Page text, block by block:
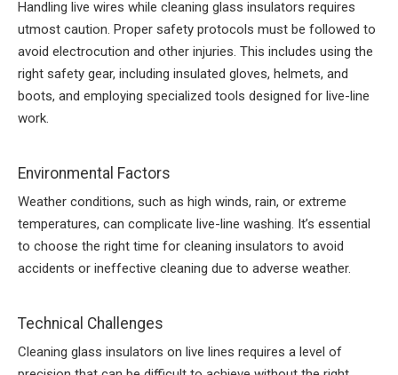
Handling live wires while cleaning glass insulators requires
utmost caution. Proper safety protocols must be followed to
avoid electrocution and other injuries. This includes using the
right safety gear, including insulated gloves, helmets, and
boots, and employing specialized tools designed for live-line
work.
Environmental Factors
Weather conditions, such as high winds, rain, or extreme
temperatures, can complicate live-line washing. It’s essential
to choose the right time for cleaning insulators to avoid
accidents or ineffective cleaning due to adverse weather.
Technical Challenges
Cleaning glass insulators on live lines requires a level of